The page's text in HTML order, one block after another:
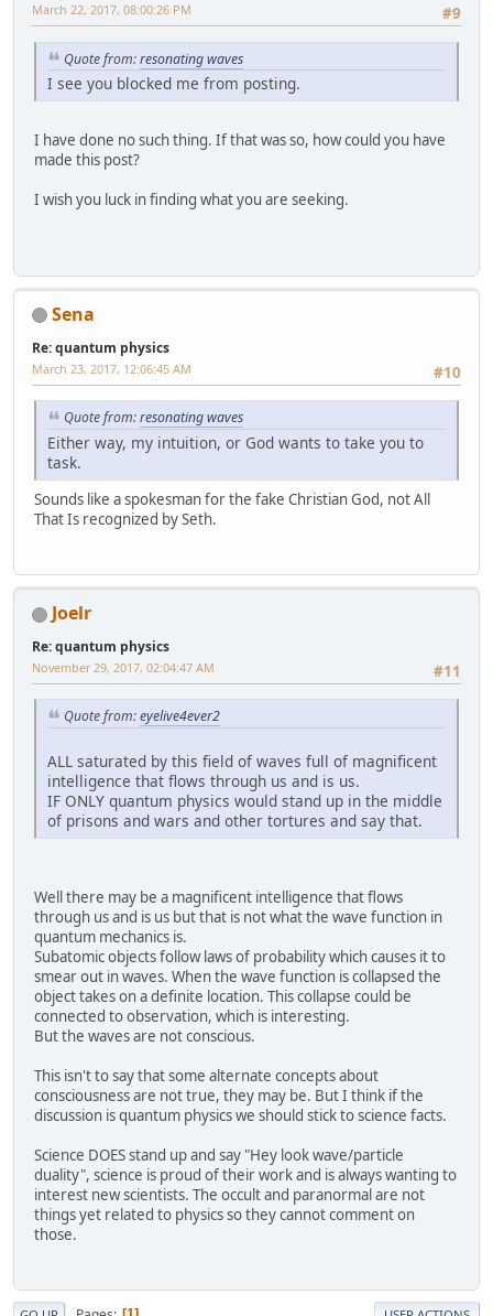
#9
March 22, 2017, 08:00:26 PM
Quote from:resonating waves
I see you blocked me from posting.
I have done no such thing. If that was so, how could you have
made this post?
I wish you luck in finding what you are seeking.
Sena
Re: quantum physics
#10
March 23, 2017, 12:06:45 AM
Quote from:resonating waves
Either way, my intuition, or God wants to take you to
task.
Sounds like a spokesman for the fake Christian God, not All
That Is recognized by Seth.
Joelr
Re: quantum physics
#11
November 29, 2017, 02:04:47 AM
Quote from:eyelive4ever2
ALL saturated by this field of waves full of magnificent
intelligence that flows through us and is us.
IF ONLY quantum physics would stand up in the middle
of prisons and wars and other tortures and say that.
Well there may be a magnificent intelligence that flows
through us and is us but that is not what the wave function in
quantum mechanics is.
Subatomic objects follow laws of probability which causes it to
smear out in waves. When the wave function is collapsed the
object takes on a definite location. This collapse could be
connected to observation, which is interesting.
But the waves are not conscious.
This isn't to say that some alternate concepts about
consciousness are not true, they may be. But I think if the
discussion is quantum physics we should stick to science facts.
Science DOES stand up and say "Hey look wave/particle
duality", science is proud of their work and is always wanting to
interest new scientists. The occult and paranormal are not
things yet related to physics so they cannot comment on
those.